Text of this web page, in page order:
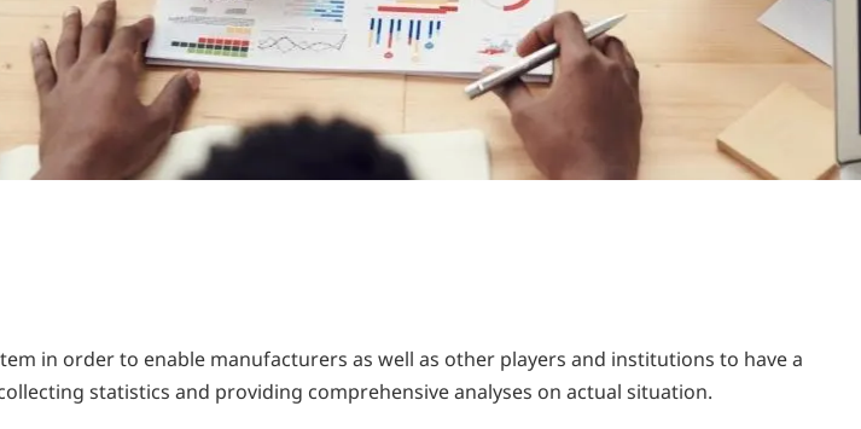
in order to enable manufacturers as well as other players and institutions to have a
statistics and providing comprehensive analyses on actual situation.